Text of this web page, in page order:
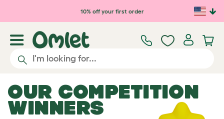
Skip to main content10% off your first order
OUR COMPETITION
WINNERS